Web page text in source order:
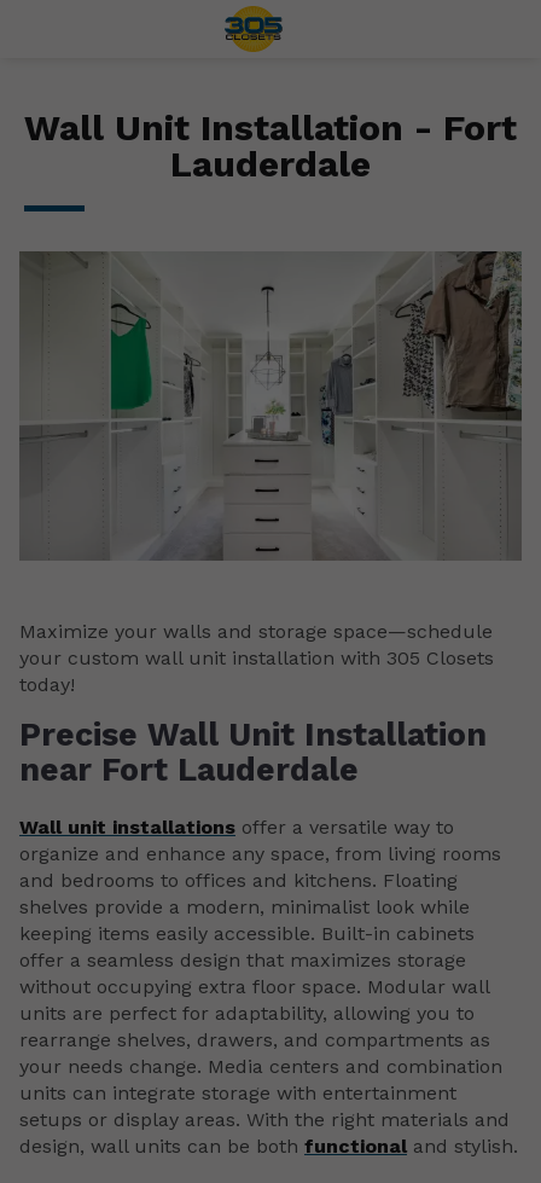
Wall Unit Installation - Fort
Lauderdale
Maximize your walls and storage space—schedule
your custom wall unit installation with 305 Closets
today!
Precise Wall Unit Installation
near Fort Lauderdale
Wall unit installations offer a versatile way to
organize and enhance any space, from living rooms
and bedrooms to offices and kitchens. Floating
shelves provide a modern, minimalist look while
keeping items easily accessible. Built-in cabinets
offer a seamless design that maximizes storage
without occupying extra floor space. Modular wall
units are perfect for adaptability, allowing you to
rearrange shelves, drawers, and compartments as
your needs change. Media centers and combination
units can integrate storage with entertainment
setups or display areas. With the right materials and
design, wall units can be both functional and stylish.